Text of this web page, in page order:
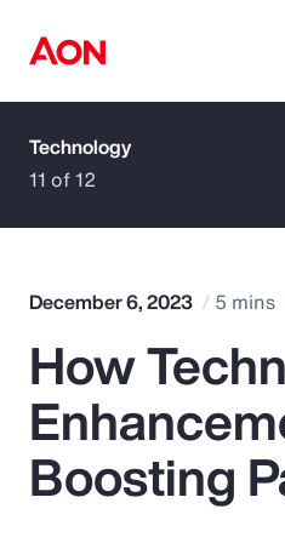
How can we help
Popular Searches
Insurance
Technology
11 of 12
December 6, 2023 5 mins
How
Boosting